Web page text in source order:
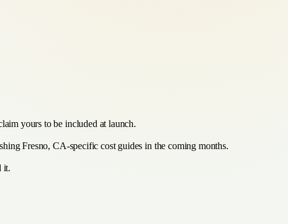
yours to be included at launch.
Fresno, CA-specific cost guides in the coming months.
it.